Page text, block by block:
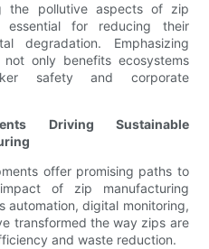
the pollutive aspects of zip
essential for reducing their
degradation. Emphasizing
only benefits ecosystems
safety and corporate
Driving Sustainable
offer promising paths to
of zip manufacturing
automation, digital monitoring,
transformed the way zips are
and waste reduction.